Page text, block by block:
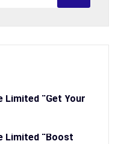
“Get Your
Limited “Boost